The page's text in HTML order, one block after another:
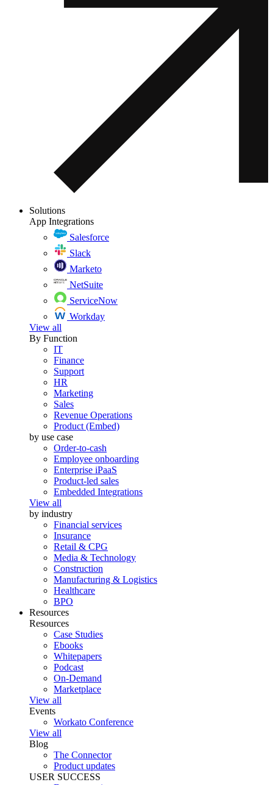
Solutions
App Integrations
Salesforce
Slack
Marketo
NetSuite
ServiceNow
Workday
View all
By Function
IT
Finance
Support
HR
Marketing
Sales
Revenue Operations
Product (Embed)
by use case
Order-to-cash
Employee onboarding
Enterprise iPaaS
Product-led sales
Embedded Integrations
View all
by industry
Financial services
Insurance
Retail & CPG
Media & Technology
Construction
Manufacturing & Logistics
Healthcare
BPO
Resources
Resources
Case Studies
Ebooks
Whitepapers
Podcast
On-Demand
Marketplace
View all
Events
Workato Conference
View all
Blog
The Connector
Product updates
USER SUCCESS